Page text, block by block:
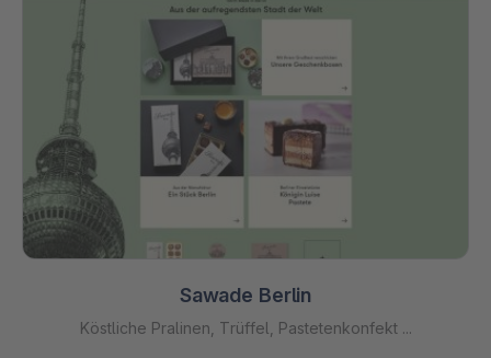
Sawade Berlin
Köstliche Pralinen, Trüffel, Pastetenkonfekt ...